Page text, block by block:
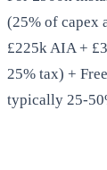
(25% of capex
£225k AIA +
25% tax) +
typically 25-